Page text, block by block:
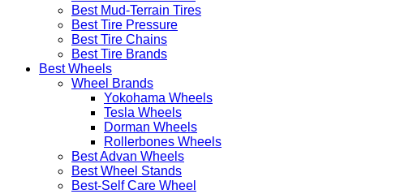
Best Mud-Terrain Tires
Best Tire Pressure
Best Tire Chains
Best Tire Brands
Best Wheels
Wheel Brands
Yokohama Wheels
Tesla Wheels
Dorman Wheels
Rollerbones Wheels
Best Advan Wheels
Best Wheel Stands
Best-Self Care Wheel